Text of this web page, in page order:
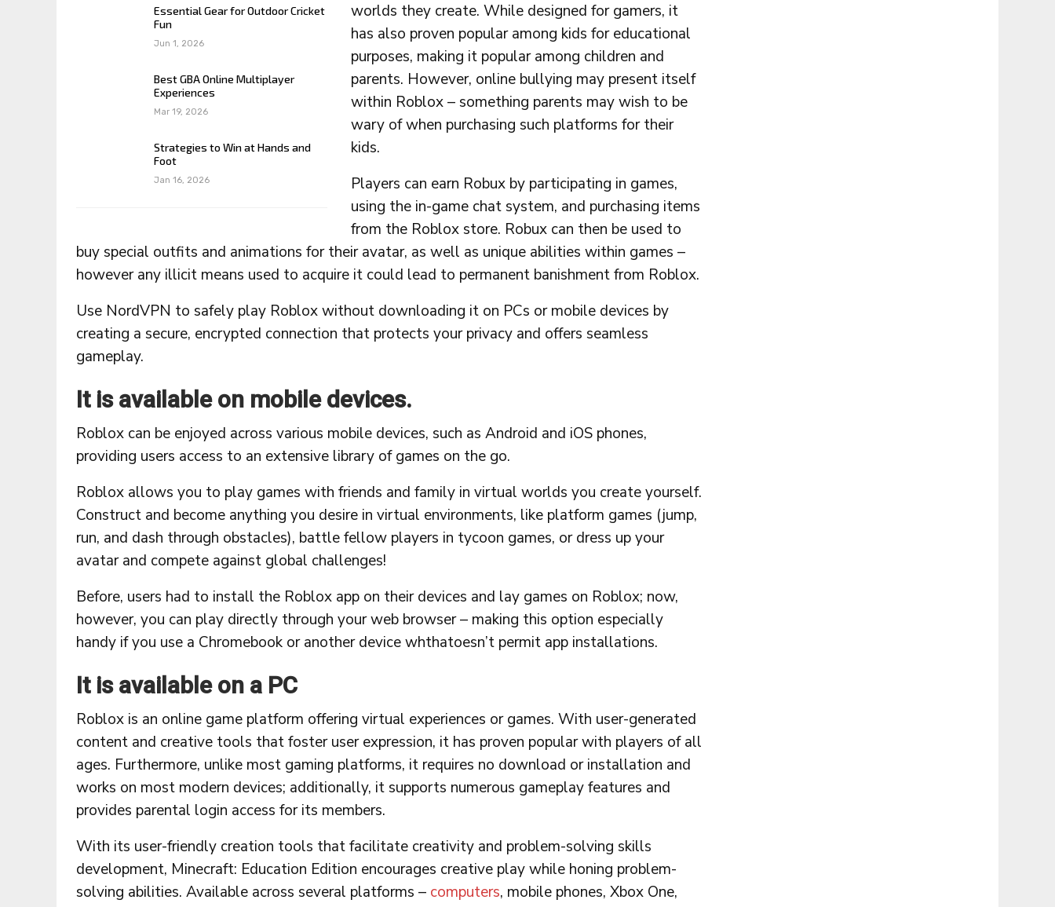
Essential Gear for Outdoor Cricket
Fun
Jun 1, 2026
Best GBA Online Multiplayer
Experiences
Mar 19, 2026
Strategies to Win at Hands and
Foot
Jan 16, 2026
worlds they create. While designed for gamers, it
has also proven popular among kids for educational
purposes, making it popular among children and
parents. However, online bullying may present itself
within Roblox – something parents may wish to be
wary of when purchasing such platforms for their
kids.
Players can earn Robux by participating in games,
using the in-game chat system, and purchasing items
from the Roblox store. Robux can then be used to
buy special outfits and animations for their avatar, as well as unique abilities within games –
however any illicit means used to acquire it could lead to permanent banishment from Roblox.
Use NordVPN to safely play Roblox without downloading it on PCs or mobile devices by
creating a secure, encrypted connection that protects your privacy and offers seamless
gameplay.
It is available on mobile devices.
Roblox can be enjoyed across various mobile devices, such as Android and iOS phones,
providing users access to an extensive library of games on the go.
Roblox allows you to play games with friends and family in virtual worlds you create yourself.
Construct and become anything you desire in virtual environments, like platform games (jump,
run, and dash through obstacles), battle fellow players in tycoon games, or dress up your
avatar and compete against global challenges!
Before, users had to install the Roblox app on their devices and lay games on Roblox; now,
however, you can play directly through your web browser – making this option especially
handy if you use a Chromebook or another device whthatoesn’t permit app installations.
It is available on a PC
Roblox is an online game platform offering virtual experiences or games. With user-generated
content and creative tools that foster user expression, it has proven popular with players of all
ages. Furthermore, unlike most gaming platforms, it requires no download or installation and
works on most modern devices; additionally, it supports numerous gameplay features and
provides parental login access for its members.
With its user-friendly creation tools that facilitate creativity and problem-solving skills
development, Minecraft: Education Edition encourages creative play while honing problem-
solving abilities. Available across several platforms – computers, mobile phones, Xbox One,